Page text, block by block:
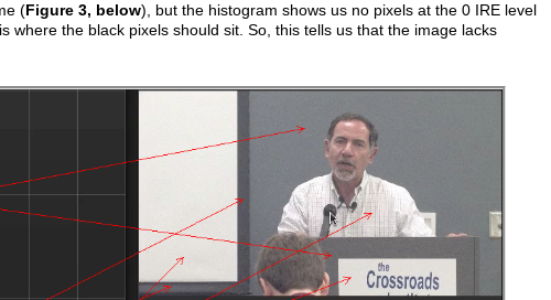
(Figure 3, below), but the histogram shows us no pixels at the 0 IRE level
where the black pixels should sit. So, this tells us that the image lacks